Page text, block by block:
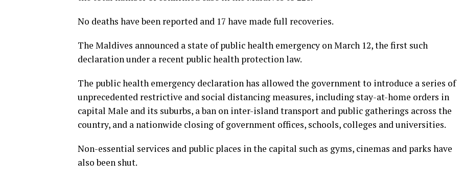
No deaths have been reported and 17 have made full recoveries.
The Maldives announced a state of public health emergency on March 12, the first such
declaration under a recent public health protection law.
The public health emergency declaration has allowed the government to introduce a series of
unprecedented restrictive and social distancing measures, including stay-at-home orders in
capital Male and its suburbs, a ban on inter-island transport and public gatherings across the
country, and a nationwide closing of government offices, schools, colleges and universities.
Non-essential services and public places in the capital such as gyms, cinemas and parks have
also been shut.